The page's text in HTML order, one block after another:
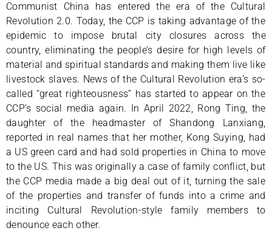
Communist China has entered the era of the Cultural
Revolution 2.0. Today, the CCP is taking advantage of the
epidemic to impose brutal city closures across the
country, eliminating the people’s desire for high levels of
material and spiritual standards and making them live like
livestock slaves. News of the Cultural Revolution era’s so-
called “great righteousness” has started to appear on the
CCP’s social media again. In April 2022, Rong Ting, the
daughter of the headmaster of Shandong Lanxiang,
reported in real names that her mother, Kong Suying, had
a US green card and had sold properties in China to move
to the US. This was originally a case of family conflict, but
the CCP media made a big deal out of it, turning the sale
of the properties and transfer of funds into a crime and
inciting Cultural Revolution-style family members to
denounce each other.